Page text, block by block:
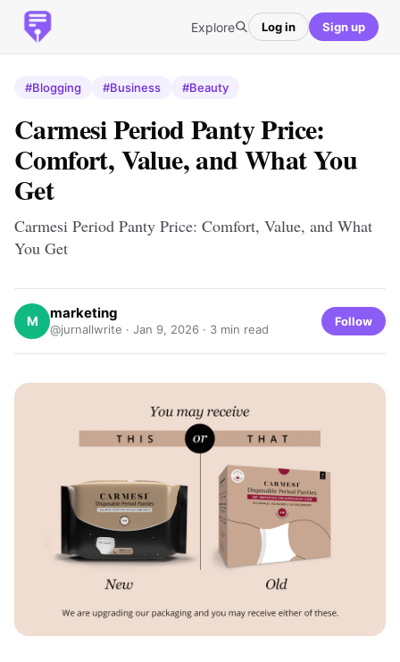
Explore Log in Sign up
#Blogging #Business #Beauty
Carmesi Period Panty Price:
Comfort, Value, and What You
Get
Carmesi Period Panty Price: Comfort, Value, and What
You Get
M marketing
@jurnallwrite · Jan 9, 2026 · 3 min read
Follow